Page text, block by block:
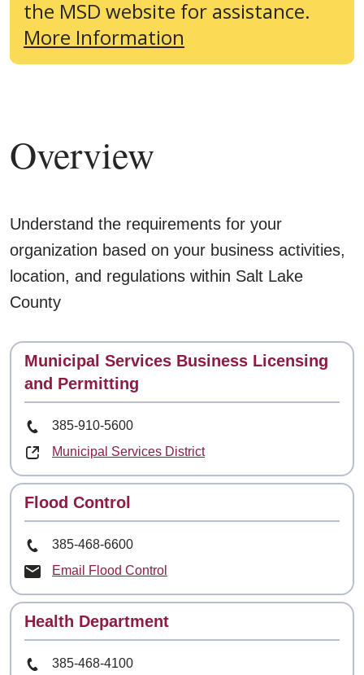
the MSD website for assistance.
More Information
Overview
Understand the requirements for your
organization based on your business activities,
location, and regulations within Salt Lake
County
Contact
Municipal Services Business Licensing
and Permitting
Phone Number
385-910-5600
Municipal Services District
Contact
Flood Control
Phone Number
385-468-6600
Email Flood Control
Contact
Health Department
Phone Number
385-468-4100